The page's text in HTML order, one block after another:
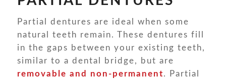
Partial dentures are ideal when some
natural teeth remain. These dentures fill
in the gaps between your existing teeth,
similar to a dental bridge, but are
removable and non-permanent. Partial